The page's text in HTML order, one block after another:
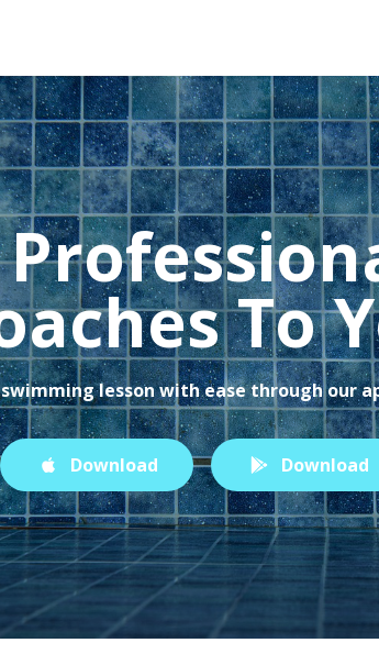
To
swimming lesson with ease through our
Download Download